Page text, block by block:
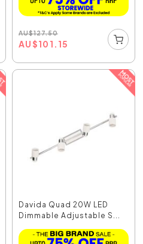
AU$127.50
AU$101.15
Davida Quad 20W LED
Dimmable Adjustable S...